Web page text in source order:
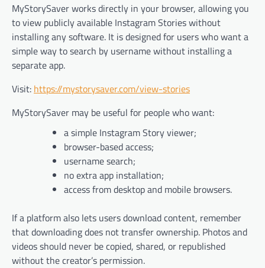
MyStorySaver works directly in your browser, allowing you
to view publicly available Instagram Stories without
installing any software. It is designed for users who want a
simple way to search by username without installing a
separate app.
Visit: https://mystorysaver.com/view-stories
MyStorySaver may be useful for people who want:
a simple Instagram Story viewer;
browser-based access;
username search;
no extra app installation;
access from desktop and mobile browsers.
If a platform also lets users download content, remember
that downloading does not transfer ownership. Photos and
videos should never be copied, shared, or republished
without the creator’s permission.